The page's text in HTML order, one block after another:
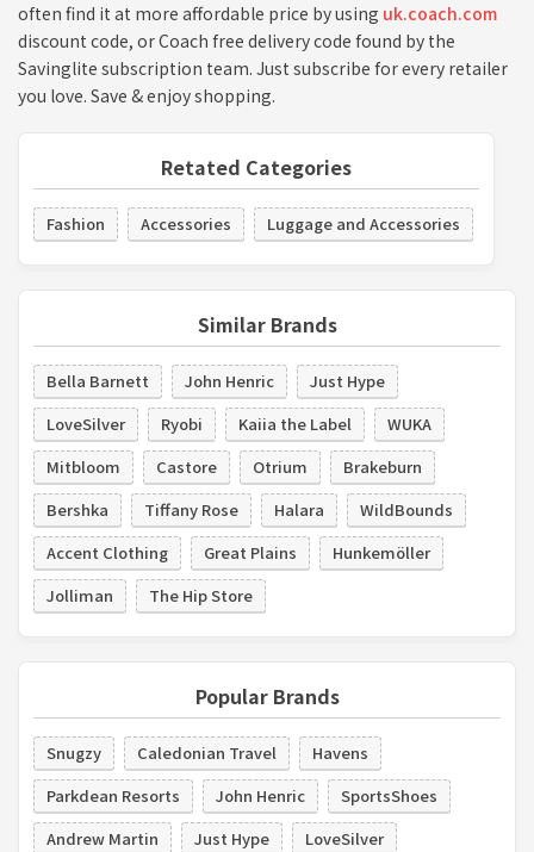
often find it at more affordable price by using uk.coach.com
discount code, or Coach free delivery code found by the
Savinglite subscription team. Just subscribe for every retailer
you love. Save & enjoy shopping.
Retated Categories
Fashion Accessories Luggage and Accessories
Similar Brands
Bella Barnett John Henric
Just Hype
LoveSilver
Ryobi Kaiia the Label
WUKA
Mitbloom
Castore Otrium
Brakeburn
Bershka
Tiffany Rose Halara
WildBounds
Accent Clothing
Great Plains
Hunkemöller
Jolliman
The Hip Store
Popular Brands
Snugzy Caledonian Travel
Havens
Parkdean Resorts
John Henric
SportsShoes
Andrew Martin
Just Hype
LoveSilver